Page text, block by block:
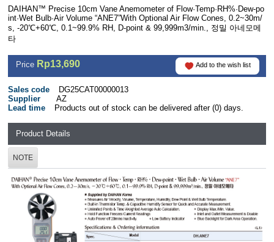
DAIHAN™ Precise 10cm Vane Anemometer of Flow·Temp·RH%·Dew-po
int·Wet Bulb·Air Volume “ANE7”With Optional Air Flow Cones, 0.2~30m/
s, -20℃+60℃, 0.1~99.9% RH, D-point & 99,999m3/min., 정밀 아네모메
타
Price Rp13,690 Add to the wish list
Sales code
DG25CAT00000013
Supplier
AZ
Lead time
Products out of stock can be delivered after (0) days.
Product Details
NOTE